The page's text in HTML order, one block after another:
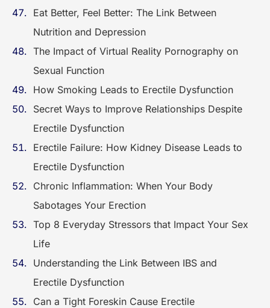
Eat Better, Feel Better: The Link Between
Nutrition and Depression
The Impact of Virtual Reality Pornography on
Sexual Function
How Smoking Leads to Erectile Dysfunction
Secret Ways to Improve Relationships Despite
Erectile Dysfunction
Erectile Failure: How Kidney Disease Leads to
Erectile Dysfunction
Chronic Inflammation: When Your Body
Sabotages Your Erection
Top 8 Everyday Stressors that Impact Your Sex
Life
Understanding the Link Between IBS and
Erectile Dysfunction
Can a Tight Foreskin Cause Erectile